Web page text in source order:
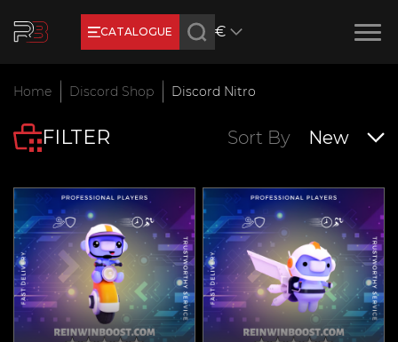
CATALOGUE €
Earn RB Coins
Feb 2, 2024
Home Discord Shop Discord Nitro
FILTER Sort By New